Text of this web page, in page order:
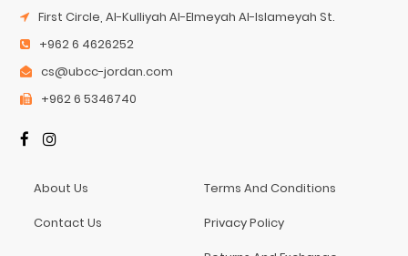
First Circle, Al-Kulliyah Al-Elmeyah Al-Islameyah St.
+962 6 4626252
cs@ubcc-jordan.com
+962 6 5346740
About Us
Contact Us
Terms And Conditions
Privacy Policy